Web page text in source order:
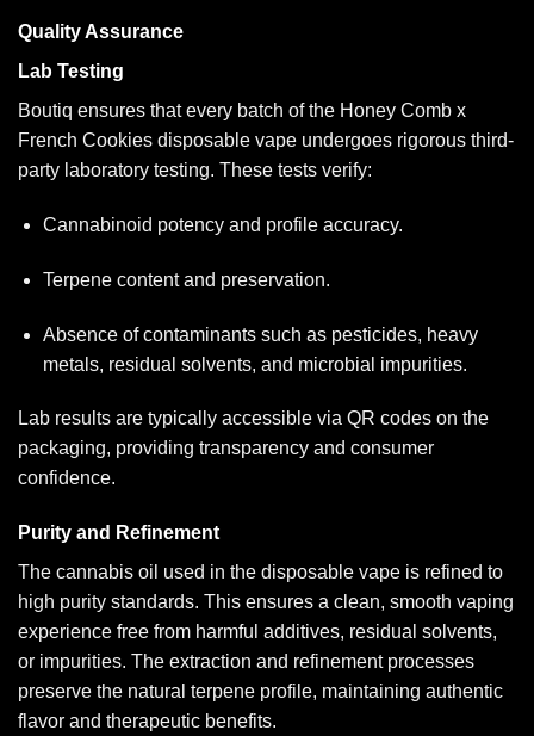
Quality Assurance
Lab Testing
Boutiq ensures that every batch of the Honey Comb x
French Cookies disposable vape undergoes rigorous third-
party laboratory testing. These tests verify:
Cannabinoid potency and profile accuracy.
Terpene content and preservation.
Absence of contaminants such as pesticides, heavy
metals, residual solvents, and microbial impurities.
Lab results are typically accessible via QR codes on the
packaging, providing transparency and consumer
confidence.
Purity and Refinement
The cannabis oil used in the disposable vape is refined to
high purity standards. This ensures a clean, smooth vaping
experience free from harmful additives, residual solvents,
or impurities. The extraction and refinement processes
preserve the natural terpene profile, maintaining authentic
flavor and therapeutic benefits.